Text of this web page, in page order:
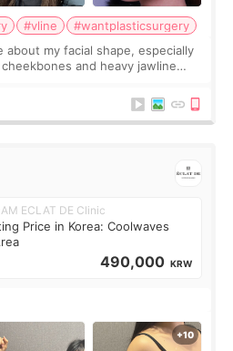
#vline
#wantplasticsurgery
about my facial shape, especially
and heavy jawline
f
ECLAT DE Clinic
Price in Korea: Coolwaves
490,000 KRW